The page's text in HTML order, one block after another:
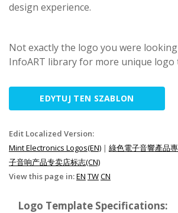
design experience.
Not exactly the logo you were
InfoART library for more unique logo
EDYTUJ TEN SZABLON
Edit Localized Version:
Mint Electronics Logos(EN) | 綠色電子音響產品
子音响产品专卖店标志(CN)
View this page in:EN TWCN
Logo Template Specifications: